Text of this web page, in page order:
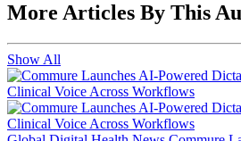
More Articles By This
Show All